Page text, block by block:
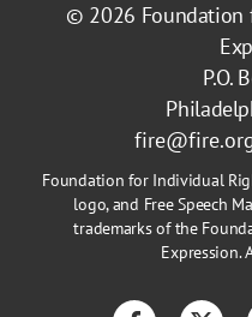
© 2026
P.O.
Foundation for Individual
logo, and Free Speech
trademarks of the
Expression.